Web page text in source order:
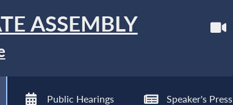
ASSEMBLY
Public Hearings Speaker's Press